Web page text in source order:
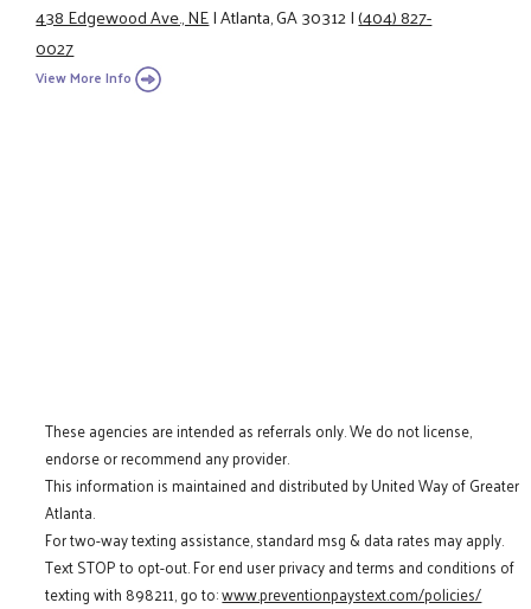
438 Edgewood Ave., NE|Atlanta, GA 30312|(404) 827-
0027
View More Info
These agencies are intended as referrals only. We do not license,
endorse or recommend any provider.
This information is maintained and distributed by United Way of Greater
Atlanta.
For two-way texting assistance, standard msg & data rates may apply.
Text STOP to opt-out. For end user privacy and terms and conditions of
texting with 898211, go to:www.preventionpaystext.com/policies/